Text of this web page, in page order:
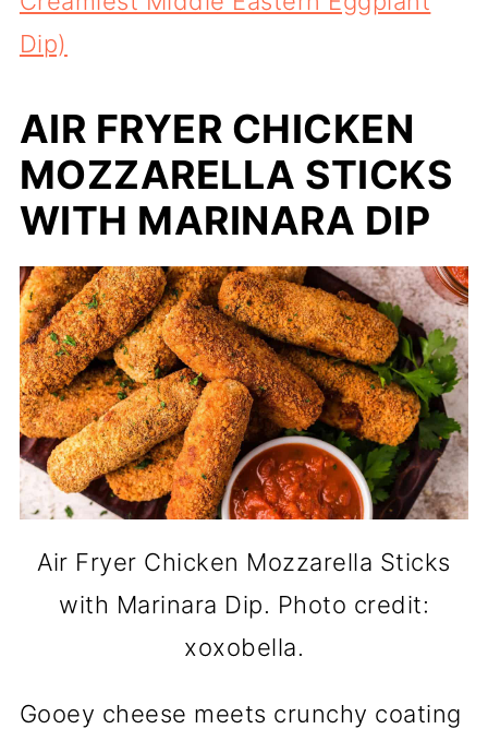
Dip)
AIR FRYER CHICKEN
MOZZARELLA STICKS
WITH MARINARA DIP
Air Fryer Chicken Mozzarella Sticks
with Marinara Dip. Photo credit:
xoxobella.
Gooey cheese meets crunchy coating